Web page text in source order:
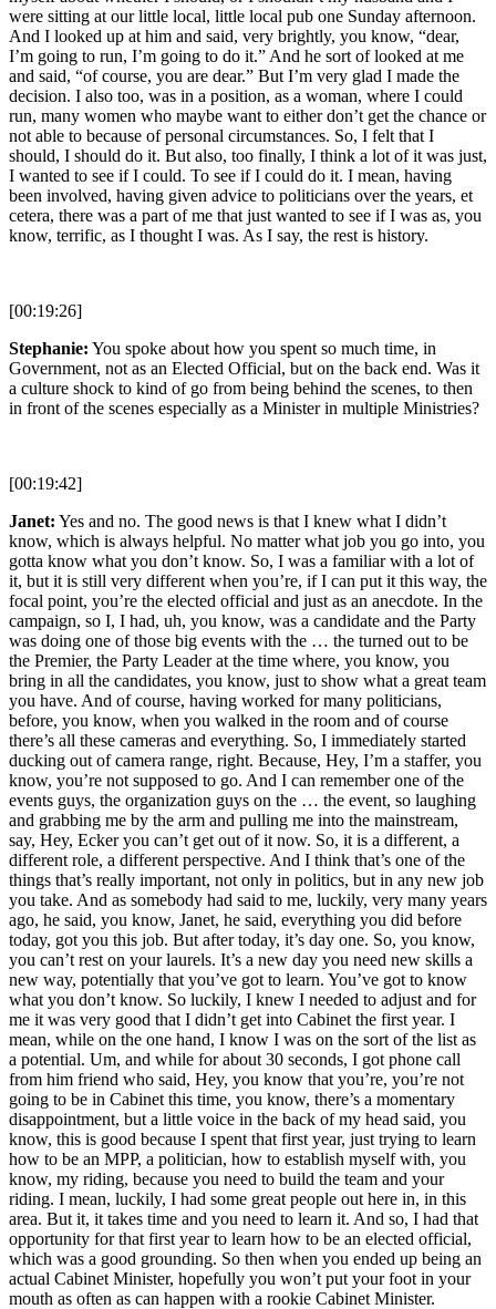
were sitting at our little local, little local pub one Sunday afternoon.
And I looked up at him and said, very brightly, you know, “dear,
I’m going to run, I’m going to do it.” And he sort of looked at me
and said, “of course, you are dear.” But I’m very glad I made the
decision. I also too, was in a position, as a woman, where I could
run, many women who maybe want to either don’t get the chance or
not able to because of personal circumstances. So, I felt that I
should, I should do it. But also, too finally, I think a lot of it was just,
I wanted to see if I could. To see if I could do it. I mean, having
been involved, having given advice to politicians over the years, et
cetera, there was a part of me that just wanted to see if I was as, you
know, terrific, as I thought I was. As I say, the rest is history.
[00:19:26]
Stephanie: You spoke about how you spent so much time, in
Government, not as an Elected Official, but on the back end. Was it
a culture shock to kind of go from being behind the scenes, to then
in front of the scenes especially as a Minister in multiple Ministries?
[00:19:42]
Janet: Yes and no. The good news is that I knew what I didn’t
know, which is always helpful. No matter what job you go into, you
gotta know what you don’t know. So, I was a familiar with a lot of
it, but it is still very different when you’re, if I can put it this way, the
focal point, you’re the elected official and just as an anecdote. In the
campaign, so I, I had, uh, you know, was a candidate and the Party
was doing one of those big events with the … the turned out to be
the Premier, the Party Leader at the time where, you know, you
bring in all the candidates, you know, just to show what a great team
you have. And of course, having worked for many politicians,
before, you know, when you walked in the room and of course
there’s all these cameras and everything. So, I immediately started
ducking out of camera range, right. Because, Hey, I’m a staffer, you
know, you’re not supposed to go. And I can remember one of the
events guys, the organization guys on the … the event, so laughing
and grabbing me by the arm and pulling me into the mainstream,
say, Hey, Ecker you can’t get out of it now. So, it is a different, a
different role, a different perspective. And I think that’s one of the
things that’s really important, not only in politics, but in any new job
you take. And as somebody had said to me, luckily, very many years
ago, he said, you know, Janet, he said, everything you did before
today, got you this job. But after today, it’s day one. So, you know,
you can’t rest on your laurels. It’s a new day you need new skills a
new way, potentially that you’ve got to learn. You’ve got to know
what you don’t know. So luckily, I knew I needed to adjust and for
me it was very good that I didn’t get into Cabinet the first year. I
mean, while on the one hand, I know I was on the sort of the list as
a potential. Um, and while for about 30 seconds, I got phone call
from him friend who said, Hey, you know that you’re, you’re not
going to be in Cabinet this time, you know, there’s a momentary
disappointment, but a little voice in the back of my head said, you
know, this is good because I spent that first year, just trying to learn
how to be an MPP, a politician, how to establish myself with, you
know, my riding, because you need to build the team and your
riding. I mean, luckily, I had some great people out here in, in this
area. But it, it takes time and you need to learn it. And so, I had that
opportunity for that first year to learn how to be an elected official,
which was a good grounding. So then when you ended up being an
actual Cabinet Minister, hopefully you won’t put your foot in your
mouth as often as can happen with a rookie Cabinet Minister.